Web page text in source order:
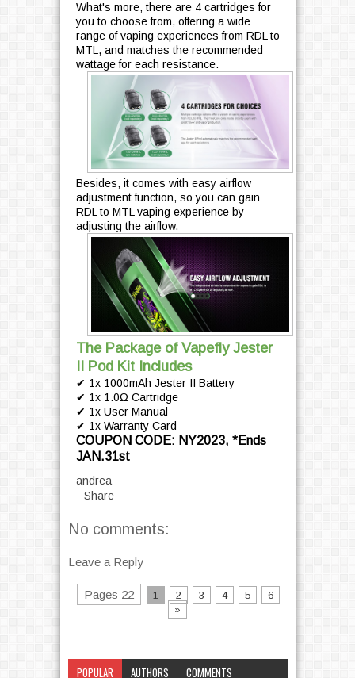
What's more, there are 4 cartridges for
you to choose from, offering a wide
range of vaping experiences from RDL to
MTL, and matches the recommended
wattage for each resistance.
Besides, it comes with easy airflow
adjustment function, so you can gain
RDL to MTL vaping experience by
adjusting the airflow.
The Package of Vapefly Jester
II Pod Kit Includes
✔ 1x 1000mAh Jester II Battery
✔ 1x 1.0Ω Cartridge
✔ 1x User Manual
✔ 1x Warranty Card
COUPON CODE: NY2023, *Ends
JAN.31st
andrea
Share
No comments:
Leave a Reply
Pages 22 1 2 3 4 5
6
»
POPULAR AUTHORS COMMENTS